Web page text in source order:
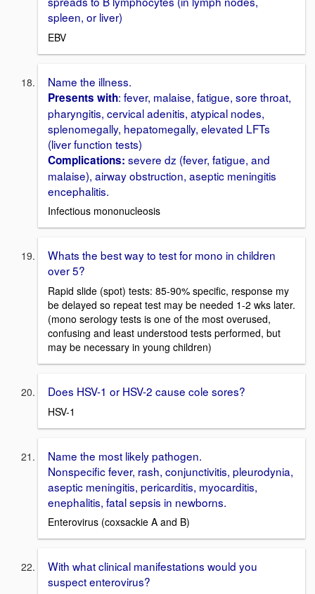
spleen, or liver)
EBV
Name the illness.
Presents with: fever, malaise, fatigue, sore throat,
pharyngitis, cervical adenitis, atypical nodes,
splenomegally, hepatomegally, elevated LFTs
(liver function tests)
Complications: severe dz (fever, fatigue, and
malaise), airway obstruction, aseptic meningitis
encephalitis.
Infectious mononucleosis
Whats the best way to test for mono in children
over 5?
Rapid slide (spot) tests: 85-90% specific, response my
be delayed so repeat test may be needed 1-2 wks later.
(mono serology tests is one of the most overused,
confusing and least understood tests performed, but
may be necessary in young children)
Does HSV-1 or HSV-2 cause cole sores?
HSV-1
Name the most likely pathogen.
Nonspecific fever, rash, conjunctivitis, pleurodynia,
aseptic meningitis, pericarditis, myocarditis,
enephalitis, fatal sepsis in newborns.
Enterovirus (coxsackie A and B)
With what clinical manifestations would you
suspect enterovirus?